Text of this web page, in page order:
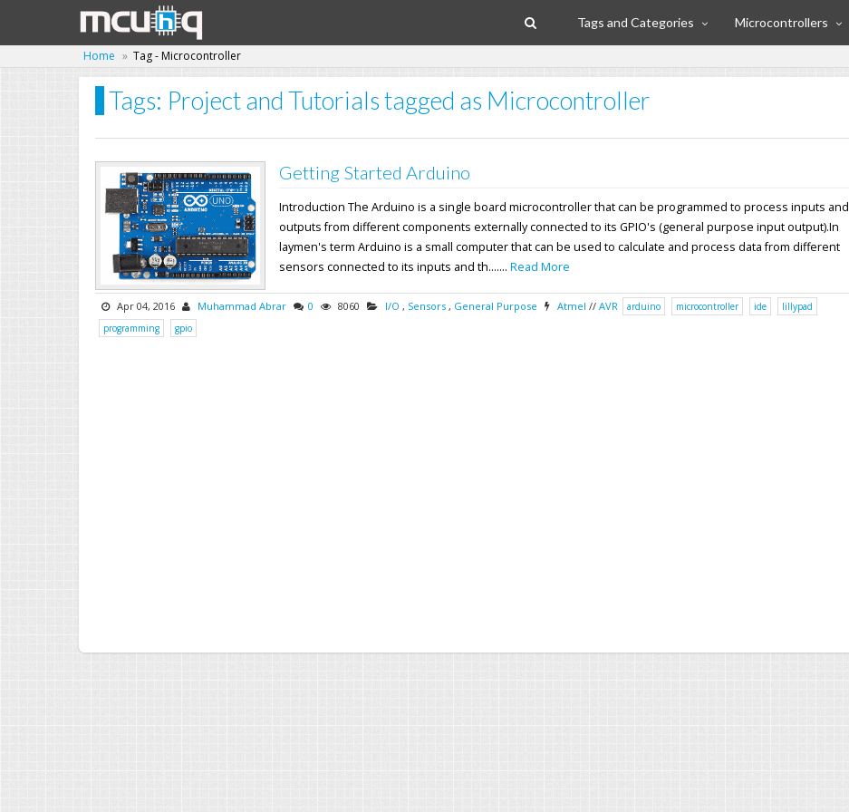
Tags and Categories Microcontrollers
Home Tag - Microcontroller
Tags: Project and Tutorials tagged as Microcontroller
Getting Started Arduino
Introduction The Arduino is a single board microcontroller that can be programmed to process inputs and
outputs from different components externally connected to its GPIO's (general purpose input output).In
laymen's term Arduino is a small computer that can be used to calculate and process data from different
sensors connected to its inputs and th.......Read More
Apr 04, 2016 Muhammad Abrar 0 8060 I/O , Sensors , General Purpose Atmel // AVR arduino microcontroller ide
lillypad
programming
gpio